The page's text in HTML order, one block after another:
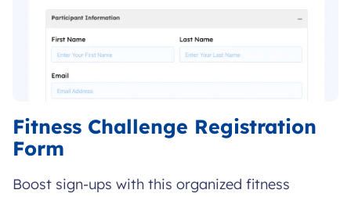
Fitness Challenge Registration
Form
Boost sign-ups with this organized fitness